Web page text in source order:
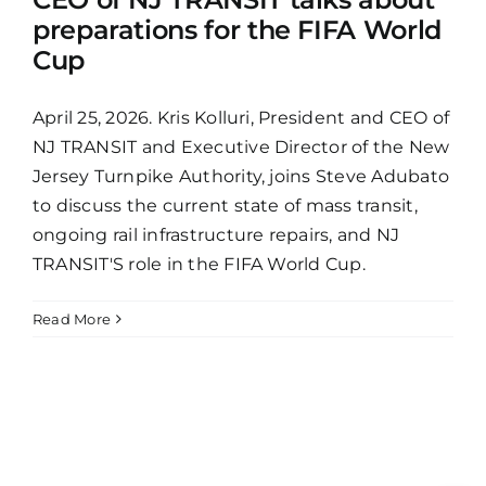
preparations for the FIFA World
Cup
April 25, 2026. Kris Kolluri, President and CEO of
NJ TRANSIT and Executive Director of the New
Jersey Turnpike Authority, joins Steve Adubato
to discuss the current state of mass transit,
ongoing rail infrastructure repairs, and NJ
TRANSIT'S role in the FIFA World Cup.
Read More